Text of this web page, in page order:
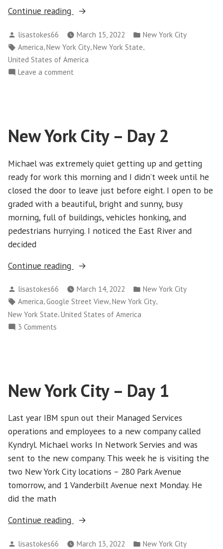
Continue reading
“New
City
–
Day
Posted
by
lisastokes66 March 15, 2022
Posted
New York City
Tags:
America New York City New York State
United States of America
Leave a comment
Day
3
New York City – Day 2
Michael was extremely quiet getting up and getting
ready for work this morning and I didn’t week until he
closed the door to leave just before eight. I open to be
graded with a beautiful, bright and sunny, busy
morning, full of buildings, vehicles honking, and
pedestrians hurrying. I noticed the East River and
decided
Continue reading
“New
City
–
Day
Posted
by
lisastokes66 March 14, 2022
Posted
in
New York City
Tags:
America,Google Street View,New York City,
New York State,United States of America
3 Comments
Day
2
New York City – Day 1
Last year IBM spun out their Managed Services
operations and employees to a new company called
Kyndryl. Michael works In Network Servies and was
sent to the new company. This week he is visiting the
two New York City locations – 280 Park Avenue
tomorrow, and 1 Vanderbilt Avenue next Monday. He
did the math
Continue reading
“New
City
Posted
lisastokes66 March 13, 2022 Posted
New York City